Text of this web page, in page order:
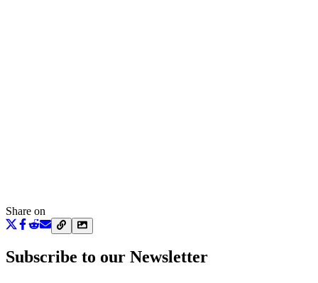
Share on
Subscribe to our Newsletter